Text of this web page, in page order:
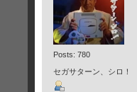
Posts: 780
セガサターン、シロ！